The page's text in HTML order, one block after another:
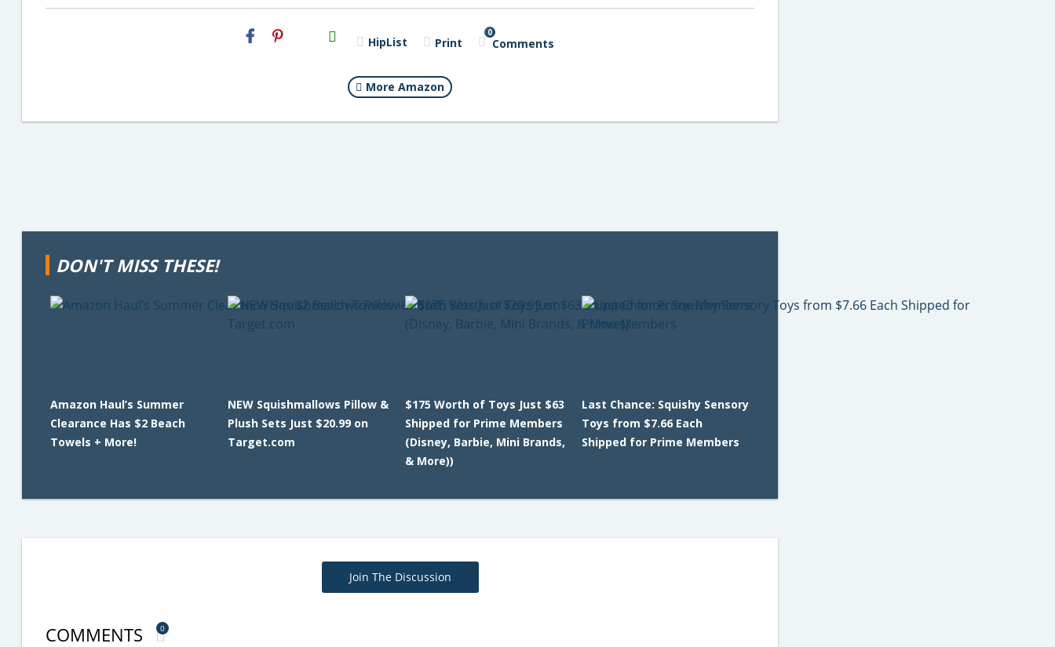
H2S
Email HipList Print
0
Comments
More Amazon
DON'T MISS THESE!
Amazon Haul’s Summer
Clearance Has $2 Beach
Towels + More!
NEW Squishmallows Pillow &
Plush Sets Just $20.99 on
Target.com
$175 Worth of Toys Just $63
Shipped for Prime Members
(Disney, Barbie, Mini Brands,
& More))
Last Chance: Squishy Sensory
Toys from $7.66 Each
Shipped for Prime Members
Join The Discussion
COMMENTS 0